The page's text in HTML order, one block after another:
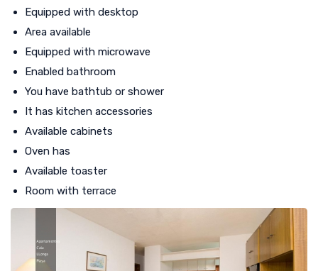
Equipped with desktop
Area available
Equipped with microwave
Enabled bathroom
You have bathtub or shower
It has kitchen accessories
Available cabinets
Oven has
Available toaster
Room with terrace